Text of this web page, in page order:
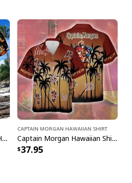
Awesome Captain Morgan Hawaiian Shirt US Flag Gift For Best Friend
Captain Morgan Hawaiian Shirt
Captain Morgan Hawaiian Shirt Summer Vibes Gift For Friend
37.95